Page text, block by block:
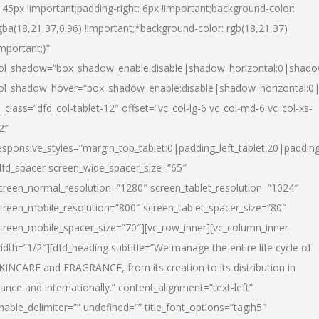
!important;padding-right: 6px !important;background-color:
!important;*background-color: rgb(18,21,37)
tablet-12″ offset=”vc_col-lg-6 vc_col-md-6 vc_col-xs-
screen_wide_spacer_size=”65″
screen_tablet_resolution=”1024″
screen_tablet_spacer_size=”80″
2″][dfd_heading subtitle=”We manage the entire life cycle of
and FRAGRANCE, from its creation to its distribution in
and internationally.” content_alignment=”text-left”
undefined=”” title_font_options=”tag:h5″